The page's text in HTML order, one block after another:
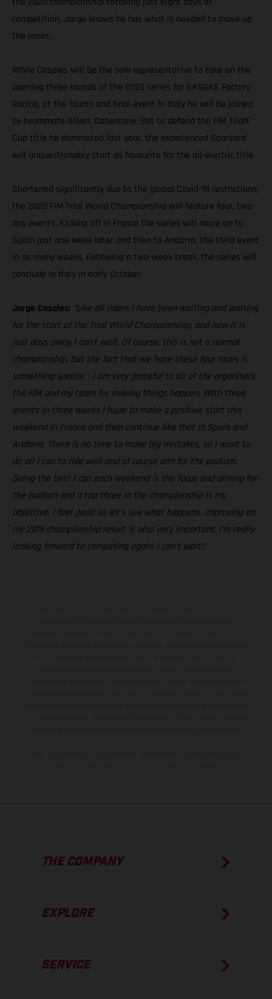
competition, Jorge knows he has what is needed to move up
the ranks.
While Casales will be the sole representative to take on the
opening three rounds of the 2020 series for GASGAS Factory
Racing, at the fourth and final event in Italy he will be joined
by teammate Albert Cabestany. Set to defend the FIM TrialE
Cup title he dominated last year, the experienced Spaniard
will unquestionably start as favourite for the all-electric title.
Shortened significantly due to the global Covid-19 restrictions,
the 2020 FIM Trial World Championship will feature four, two-
day events. Kicking off in France the series will move on to
Spain just one week later and then to Andorra, the third event
in as many weeks. Following a two-week break, the series will
conclude in Italy in early October.
Jorge Casales: “Like all riders I have been waiting and waiting
for the start of the Trial World Championship, and now it is
just days away I can’t wait. Of course, this is not a normal
championship, but the fact that we have these four races is
something special – I am very grateful to all of the organisers,
the FIM and my team for making things happen. With three
events in three weeks I hope to make a positive start this
weekend in France and then continue like that in Spain and
Andorra. There is no time to make big mistakes, so I want to
do all I can to ride well and of course aim for the podium.
Doing the best I can each weekend is the focus and aiming for
the podium and a top three in the championship is my
objective. I feel good so let’s see what happens. Improving on
my 2019 championship result is also very important. I’m really
looking forward to competing again, I can’t wait!”
THE COMPANY
EXPLORE
SERVICE